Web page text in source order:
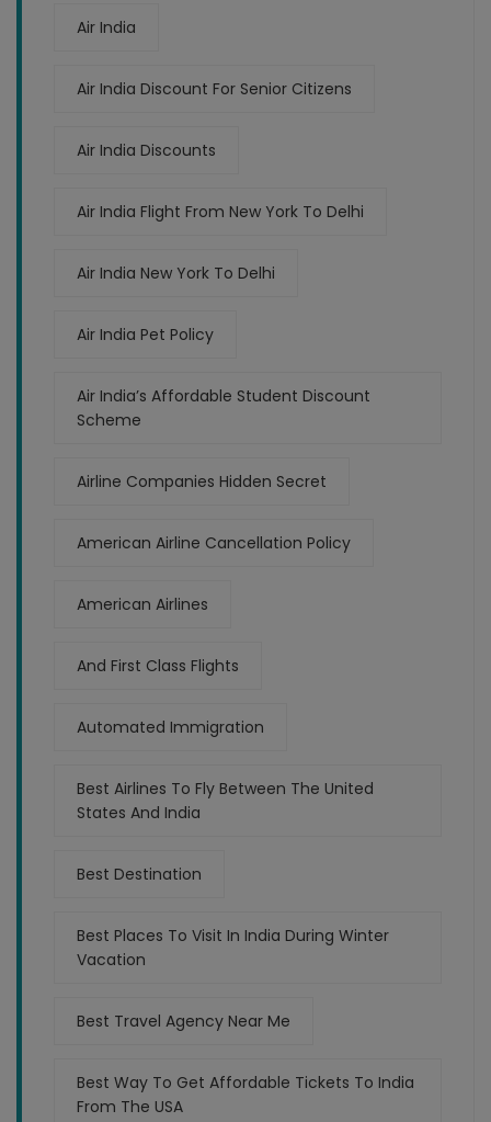
Air India
Air India Discount For Senior Citizens
Air India Discounts
Air India Flight From New York To Delhi
Air India New York To Delhi
Air India Pet Policy
Air India’s Affordable Student Discount
Scheme
Airline Companies Hidden Secret
American Airline Cancellation Policy
American Airlines
And First Class Flights
Automated Immigration
Best Airlines To Fly Between The United
States And India
Best Destination
Best Places To Visit In India During Winter
Vacation
Best Travel Agency Near Me
Best Way To Get Affordable Tickets To India
From The USA